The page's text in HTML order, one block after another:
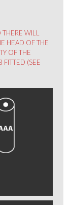
WILL
HEAD OF THE
OF THE
FITTED (SEE